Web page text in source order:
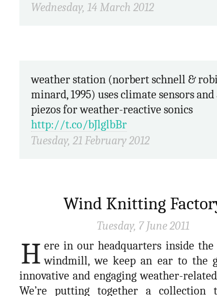
Wednesday, 14 March 2012
weather station (norbert schnell & robin
minard, 1995) uses climate sensors and
piezos for weather-reactive sonics
http://t.co/bJlglbBr
Tuesday, 21 February 2012
Wind Knitting
Tuesday, 7 June 2011
H ere in our headquarters inside the
windmill, we keep an ear to the
innovative and engaging weather-
We’re putting together a collection